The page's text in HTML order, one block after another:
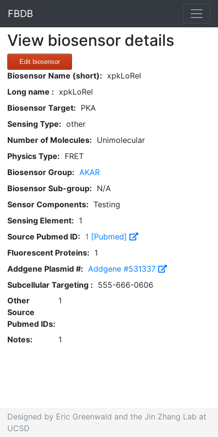
FBDB
View biosensor details
Edit biosensor
Biosensor Name (short): xpkLoRel
Long name : xpkLoRel
Biosensor Target: PKA
Sensing Type: other
Number of Molecules: Unimolecular
Physics Type: FRET
Biosensor Group: AKAR
Biosensor Sub-group: N/A
Sensor Components: Testing
Sensing Element: 1
Source Pubmed ID: 1 [Pubmed]
Fluorescent Proteins: 1
Addgene Plasmid #: Addgene #531337
Subcellular Targeting : 555-666-0606
Other
Source
Pubmed IDs:
1
Notes: 1
Designed by Eric Greenwald and the Jin Zhang Lab at
UCSD